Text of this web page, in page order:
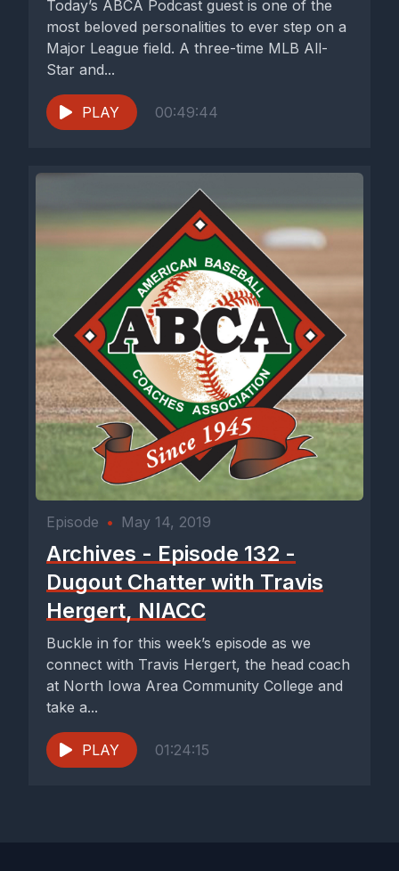
Today’s ABCA Podcast guest is one of the
most beloved personalities to ever step on a
Major League field. A three-time MLB All-
Star and...
PLAY 00:49:44
Episode • May 14, 2019
Archives - Episode 132 -
Dugout Chatter with Travis
Hergert, NIACC
Buckle in for this week’s episode as we
connect with Travis Hergert, the head coach
at North Iowa Area Community College and
take a...
PLAY 01:24:15